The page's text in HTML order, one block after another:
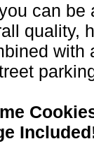
can
quality,